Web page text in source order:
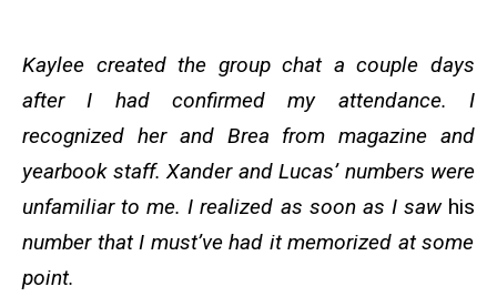
Kaylee created the group chat a couple days
after I had confirmed my attendance. I
recognized her and Brea from magazine and
yearbook staff. Xander and Lucas’ numbers were
unfamiliar to me. I realized as soon as I saw his
number that I must’ve had it memorized at some
point.